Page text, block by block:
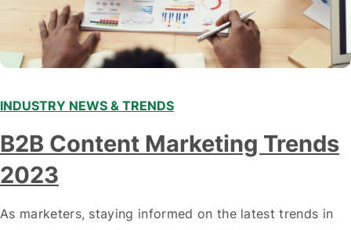
INDUSTRY NEWS & TRENDS
B2B Content Marketing Trends
2023
As marketers, staying informed on the latest trends in